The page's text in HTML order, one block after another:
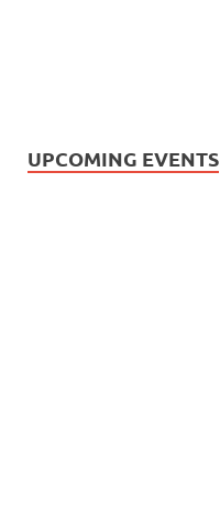
UPCOMING EVENTS